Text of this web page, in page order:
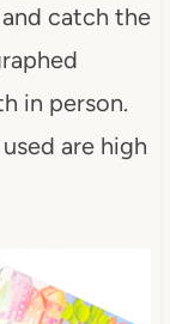
catch the
in person.
are high